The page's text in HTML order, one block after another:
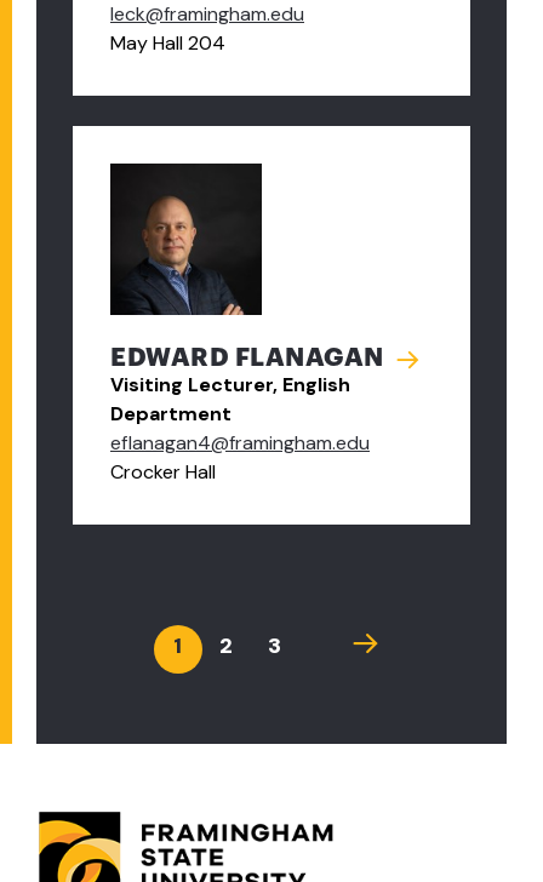
leck@framingham.edu
May Hall 204
EDWARD FLANAGAN
Visiting Lecturer, English
Department
eflanagan4@framingham.edu
Crocker Hall
PAGINATION
Current
1 Page
2 Page
3